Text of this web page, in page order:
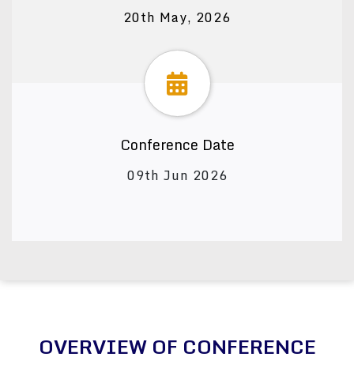
20th May, 2026
Conference Date
09th Jun 2026
OVERVIEW OF CONFERENCE